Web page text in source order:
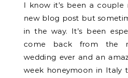
I know it’s been a couple
new blog post but
in the way. It’s been
come back from the
wedding ever and an
week honeymoon in Italy